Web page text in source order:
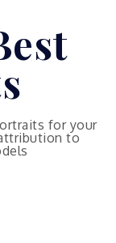
for your
to